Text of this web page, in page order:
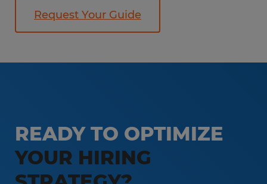
Request Your Guide
READY TO OPTIMIZE
YOUR HIRING